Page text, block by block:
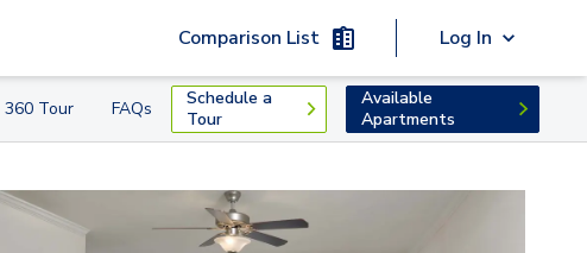
Comparison List Log In
360 Tour FAQs
Schedule a
Tour
Available
Apartments